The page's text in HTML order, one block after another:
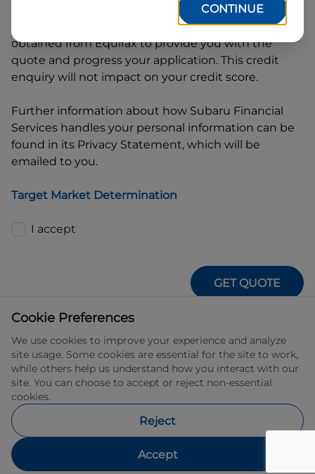
Subaru Financial
will request and use your credit score
obtained from Equifax to provide you with the
quote and progress your application. This credit
enquiry will not impact on your credit score.
Further information about how Subaru Financial
Services handles your personal information can be
found in its Privacy Statement, which will be
emailed to you.
Target Market Determination
I accept
GET QUOTE
IFSA Pty Ltd ABN 39 651 319 774 trading
as Subaru Financial Services managed
by Allied Retail Finance Pty Ltd ABN 31
483211.
Cookie Preferences
We use cookies to improve your experience and analyze
site usage. Some cookies are essential for the site to work,
while others help us understand how you interact with our
site. You can choose to accept or reject non-essential
cookies.
Reject
Accept
CONTINUE